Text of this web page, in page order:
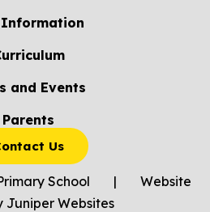
Information
and Events
Parents
Us
School |
Website
Juniper Websites